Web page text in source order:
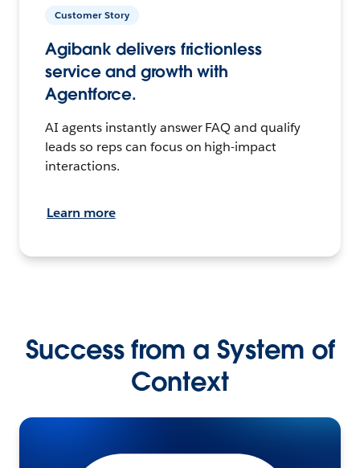
Customer Story
Agibank delivers frictionless
service and growth with
Agentforce.
AI agents instantly answer FAQ and qualify
leads so reps can focus on high-impact
interactions.
Learn more
Success from a System of
Context